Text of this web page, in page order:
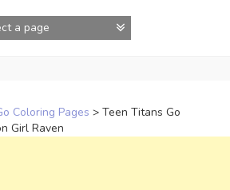
Coloring Pages > Teen Titans Go
Girl Raven